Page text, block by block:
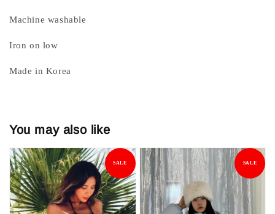
Machine washable
Iron on low
Made in Korea
You may also like
SALE SALE